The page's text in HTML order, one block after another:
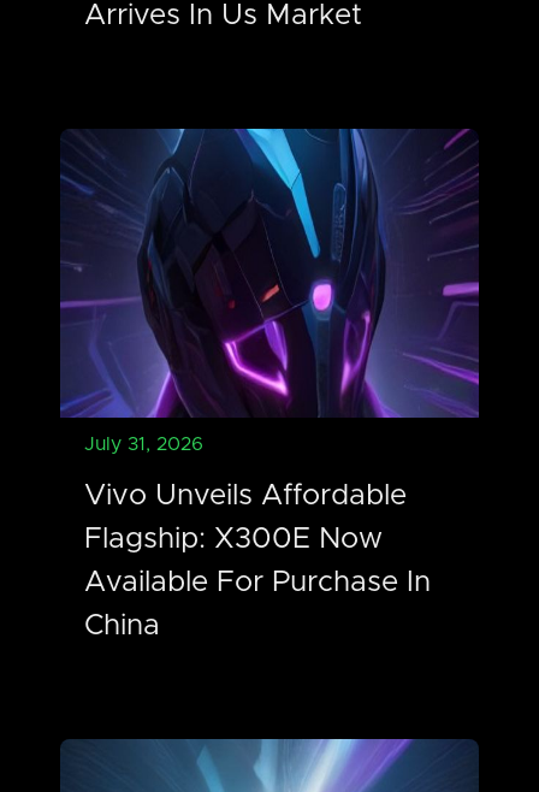
Arrives In Us Market
July 31, 2026
Vivo Unveils Affordable
Flagship: X300E Now
Available For Purchase In
China